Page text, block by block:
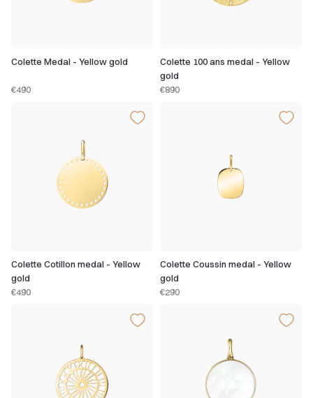
Colette Medal - Yellow gold
€490
Colette 100 ans medal - Yellow
gold
€890
Colette Cotillon medal - Yellow
gold
€490
Colette Coussin medal - Yellow
gold
€290